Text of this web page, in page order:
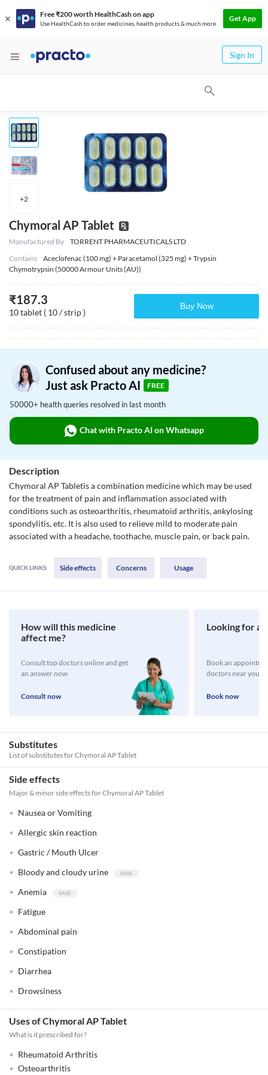
Free ₹200 worth HealthCash on app
Use HealthCash to order medicines, health products & much more
Get App
Sign In
+2
Chymoral AP Tablet
Manufactured By
TORRENT PHARMACEUTICALS LTD
Contains
Aceclofenac (100 mg) + Paracetamol (325 mg) + Trypsin
Chymotrypsin (50000 Armour Units (AU))
₹187.3
10 tablet ( 10 / strip )
Buy Now
Confused about any medicine?
Just ask Practo AI
FREE
50000+ health queries resolved in last month
Chat with Practo AI on Whatsapp
Description
Chymoral AP Tabletis a combination medicine which may be used
for the treatment of pain and inflammation associated with
conditions such as osteoarthritis, rheumatoid arthritis, ankylosing
spondylitis, etc. It is also used to relieve mild to moderate pain
associated with a headache, toothache, muscle pain, or back pain.
QUICK LINKS: Side effects Concerns Usage
How will this medicine
affect me?
Consult top doctors online and get
an answer now
Consult now
Looking for a
Book an
doctors near you
Book now
Substitutes
List of substitutes forChymoral AP Tablet
Side effects
Major & minor side effects for Chymoral AP Tablet
Nausea or Vomiting
Allergic skin reaction
Gastric / Mouth Ulcer
Bloody and cloudy urine
Anemia
Fatigue
Abdominal pain
Constipation
Diarrhea
Drowsiness
Uses of Chymoral AP Tablet
What is it prescribed for?
Rheumatoid Arthritis
Osteoarthritis